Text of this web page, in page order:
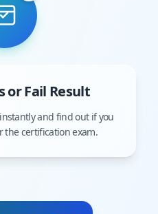
or Fail Result
and find out if you
the certification exam.